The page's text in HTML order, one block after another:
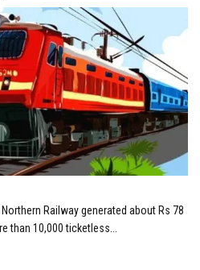
Railway generated about Rs 78
than 10,000 ticketless...